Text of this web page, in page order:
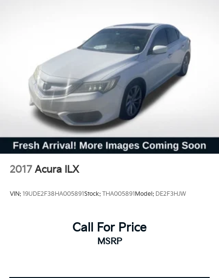
2017 Acura ILX
VIN: 19UDE2F38HA005891Stock: THA005891 Model: DE2F3HJW
Call For Price
MSRP